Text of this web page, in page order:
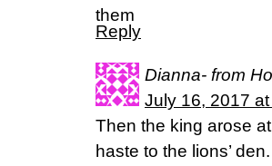
them
Reply
Dianna- from
July 16, 2017
Then the king arose
haste to the lions’